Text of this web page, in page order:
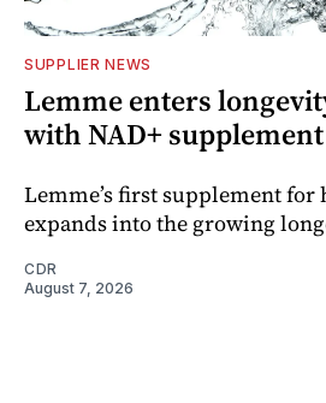
SUPPLIER NEWS
Lemme enters
with NAD+ supplement
Lemme’s first supplement for
expands into the growing
CDR
August 7, 2026